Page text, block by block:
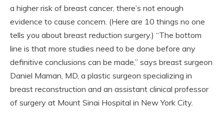
a higher risk of breast cancer, there’s not enough
evidence to cause concern. (Here are 10 things no one
tells you about breast reduction surgery.) “The bottom
line is that more studies need to be done before any
definitive conclusions can be made,” says breast surgeon
Daniel Maman, MD, a plastic surgeon specializing in
breast reconstruction and an assistant clinical professor
of surgery at Mount Sinai Hospital in New York City.